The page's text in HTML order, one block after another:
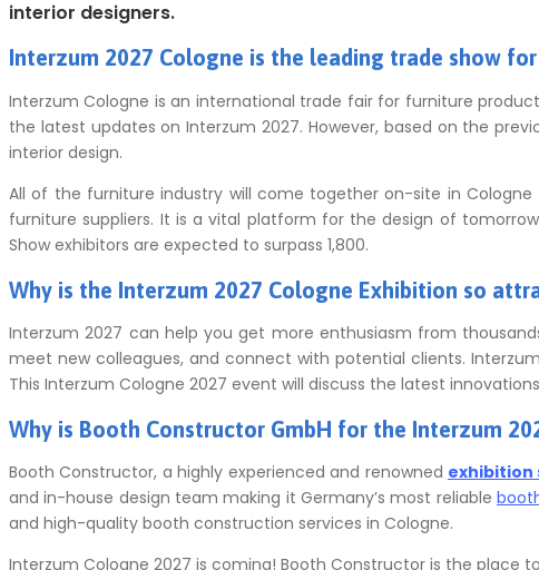
interior designers.
Interzum 2027 Cologne is the leading trade show
Interzum Cologne is an international trade fair for furniture
the latest updates on Interzum 2027. However, based on the
interior design.
All of the furniture industry will come together on-site in
furniture suppliers. It is a vital platform for the design of
Show exhibitors are expected to surpass 1,800.
Why is the Interzum 2027 Cologne Exhibition so
Interzum 2027 can help you get more enthusiasm from
meet new colleagues, and connect with potential clients.
This Interzum Cologne 2027 event will discuss the latest
Why is Booth Constructor GmbH for the Interzum
Booth Constructor, a highly experienced and renowned exhibition
and in-house design team making it Germany’s most reliable
and high-quality booth construction services in Cologne.
Interzum Cologne 2027 is coming! Booth Constructor is the place